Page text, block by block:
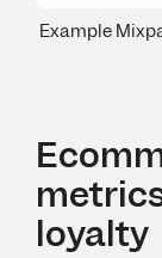
Example
loyalty